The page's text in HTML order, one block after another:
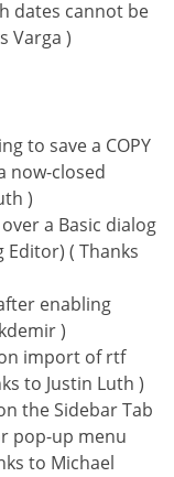
dates cannot be
Varga )
to save a COPY
now-closed
)
a Basic dialog
( Thanks
enabling
)
import of rtf
to Justin Luth )
the Sidebar Tab
pop-up menu
to Michael